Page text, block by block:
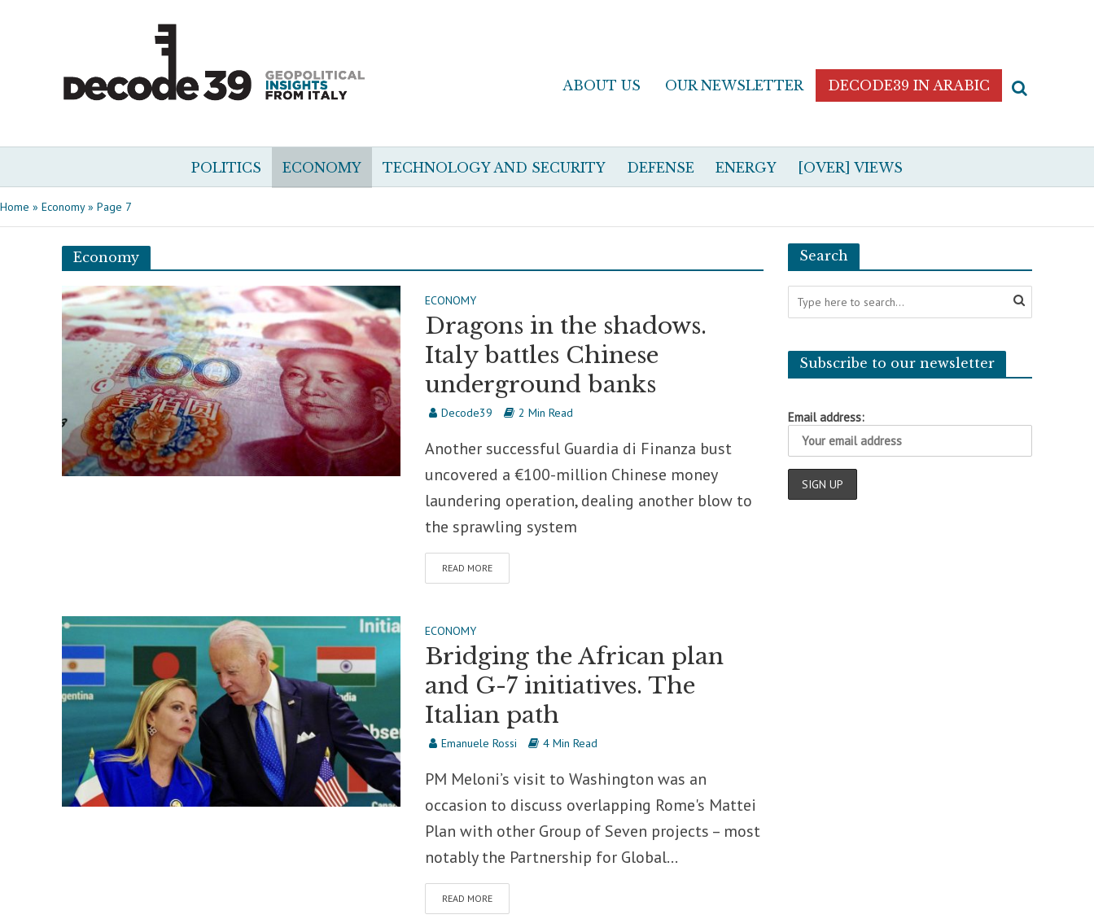
ABOUT US OUR NEWSLETTER DECODE39 IN ARABIC
POLITICS ECONOMY TECHNOLOGY AND SECURITY DEFENSE ENERGY [OVER] VIEWS
Home » Economy» Page 7
Economy
ECONOMY
Dragons in the shadows.
Italy battles Chinese
underground banks
Decode39 2 Min Read
Another successful Guardia di Finanza bust
uncovered a €100-million Chinese money
laundering operation, dealing another blow to
the sprawling system
READ MORE
ECONOMY
Bridging the African plan
and G-7 initiatives. The
Italian path
Emanuele Rossi 4 Min Read
PM Meloni’s visit to Washington was an
occasion to discuss overlapping Rome's Mattei
Plan with other Group of Seven projects – most
notably the Partnership for Global...
READ MORE
Search
Subscribe to our newsletter
Email address: